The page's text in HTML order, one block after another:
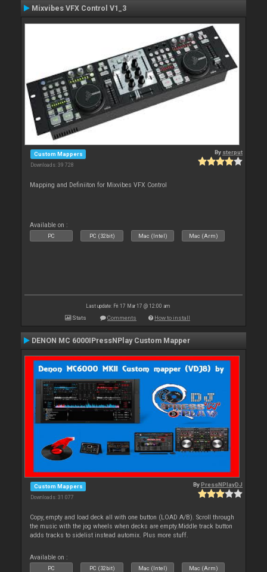
Mixvibes VFX Control V1_3
Custom Mappers
Downloads: 39 728
By sterput
Mapping and Definiiton for Mixvibes VFX Control
Available on :
PC PC (32bit) Mac (Intel) Mac (Arm)
Last update: Fri 17 Mar 17 @ 12:00 am
Stats Comments How to install
DENON MC 6000IPressNPlay Custom Mapper
Custom Mappers
Downloads: 31 077
ByPressNPlayDJ
Copy, empty and load deck all with one button (LOAD A/B). Scroll through
the music with the jog wheels when decks are empty.Middle track button
adds tracks to sidelist instead automix. Plus more stuff.
Available on :
PC PC (32bit) Mac (Intel) Mac (Arm)